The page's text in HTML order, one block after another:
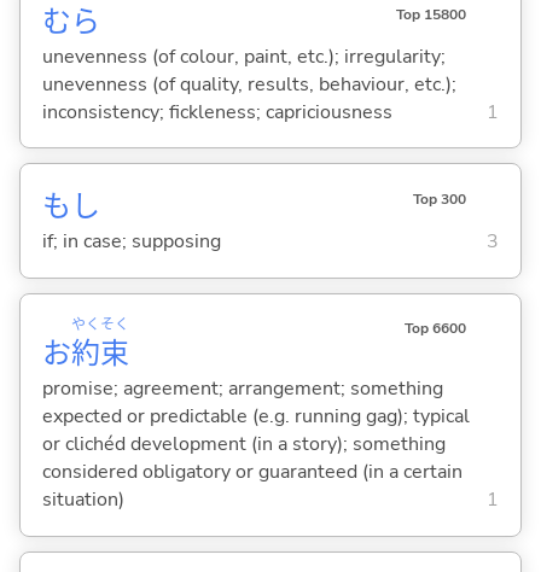
むら Top 15800
unevenness (of colour, paint, etc.); irregularity;
unevenness (of quality, results, behaviour, etc.);
inconsistency; fickleness; capriciousness
1
もし Top 300
if; in case; supposing 3
お約
やく
束
そく Top 6600
promise; agreement; arrangement; something
expected or predictable (e.g. running gag); typical
or clichéd development (in a story); something
considered obligatory or guaranteed (in a certain
situation)
1